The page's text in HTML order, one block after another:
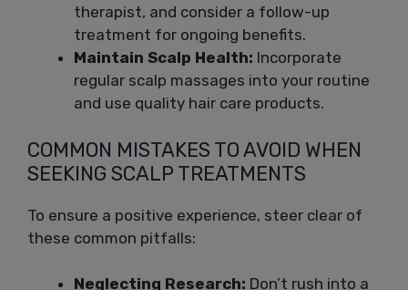
therapist, and consider a follow-up
treatment for ongoing benefits.
Maintain Scalp Health: Incorporate
regular scalp massages into your routine
and use quality hair care products.
COMMON MISTAKES TO AVOID WHEN
SEEKING SCALP TREATMENTS
To ensure a positive experience, steer clear of
these common pitfalls:
Neglecting Research: Don’t rush into a